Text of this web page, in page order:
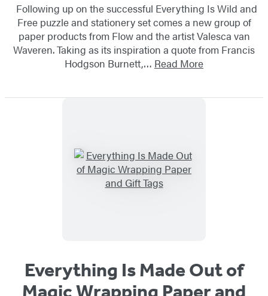
Following up on the successful Everything Is Wild and
Free puzzle and stationery set comes a new group of
paper products from Flow and the artist Valesca van
Waveren. Taking as its inspiration a quote from Francis
Hodgson Burnett,… Read More
Everything Is Made Out of
Magic Wrapping Paper and